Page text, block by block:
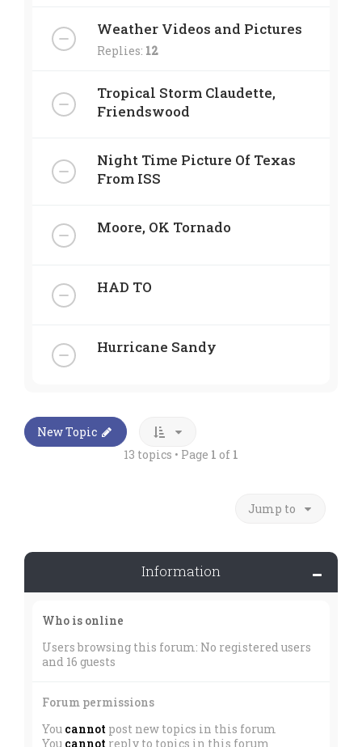
Weather Videos and Pictures
Replies: 12
Tropical Storm Claudette,
Friendswood
Night Time Picture Of Texas
From ISS
Moore, OK Tornado
HAD TO
Hurricane Sandy
New Topic
13 topics • Page 1 of 1
Jump to
Information
Who is online
Users browsing this forum: No registered users
and 16 guests
Forum permissions
You cannot post new topics in this forum
You cannot reply to topics in this forum